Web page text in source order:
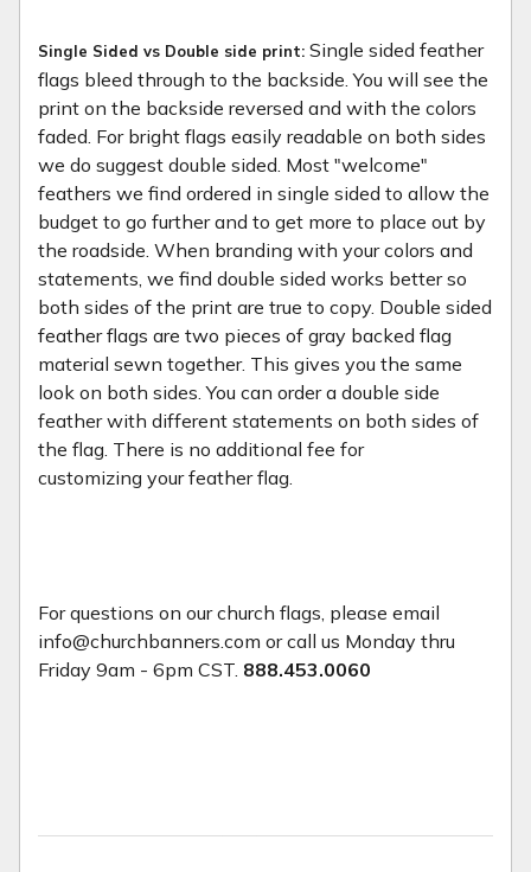
Single Sided vs Double side print: Single sided feather
flags bleed through to the backside. You will see the
print on the backside reversed and with the colors
faded. For bright flags easily readable on both sides
we do suggest double sided. Most "welcome"
feathers we find ordered in single sided to allow the
budget to go further and to get more to place out by
the roadside. When branding with your colors and
statements, we find double sided works better so
both sides of the print are true to copy. Double sided
feather flags are two pieces of gray backed flag
material sewn together. This gives you the same
look on both sides. You can order a double side
feather with different statements on both sides of
the flag. There is no additional fee for
customizing your feather flag.
For questions on our church flags, please email
info@churchbanners.com or call us Monday thru
Friday 9am - 6pm CST. 888.453.0060